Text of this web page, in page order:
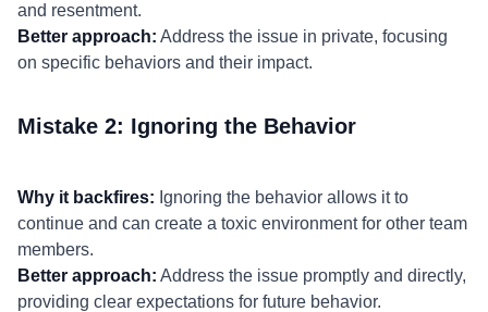
and resentment.
Better approach: Address the issue in private, focusing
on specific behaviors and their impact.
Mistake 2: Ignoring the Behavior
Why it backfires: Ignoring the behavior allows it to
continue and can create a toxic environment for other team
members.
Better approach: Address the issue promptly and directly,
providing clear expectations for future behavior.